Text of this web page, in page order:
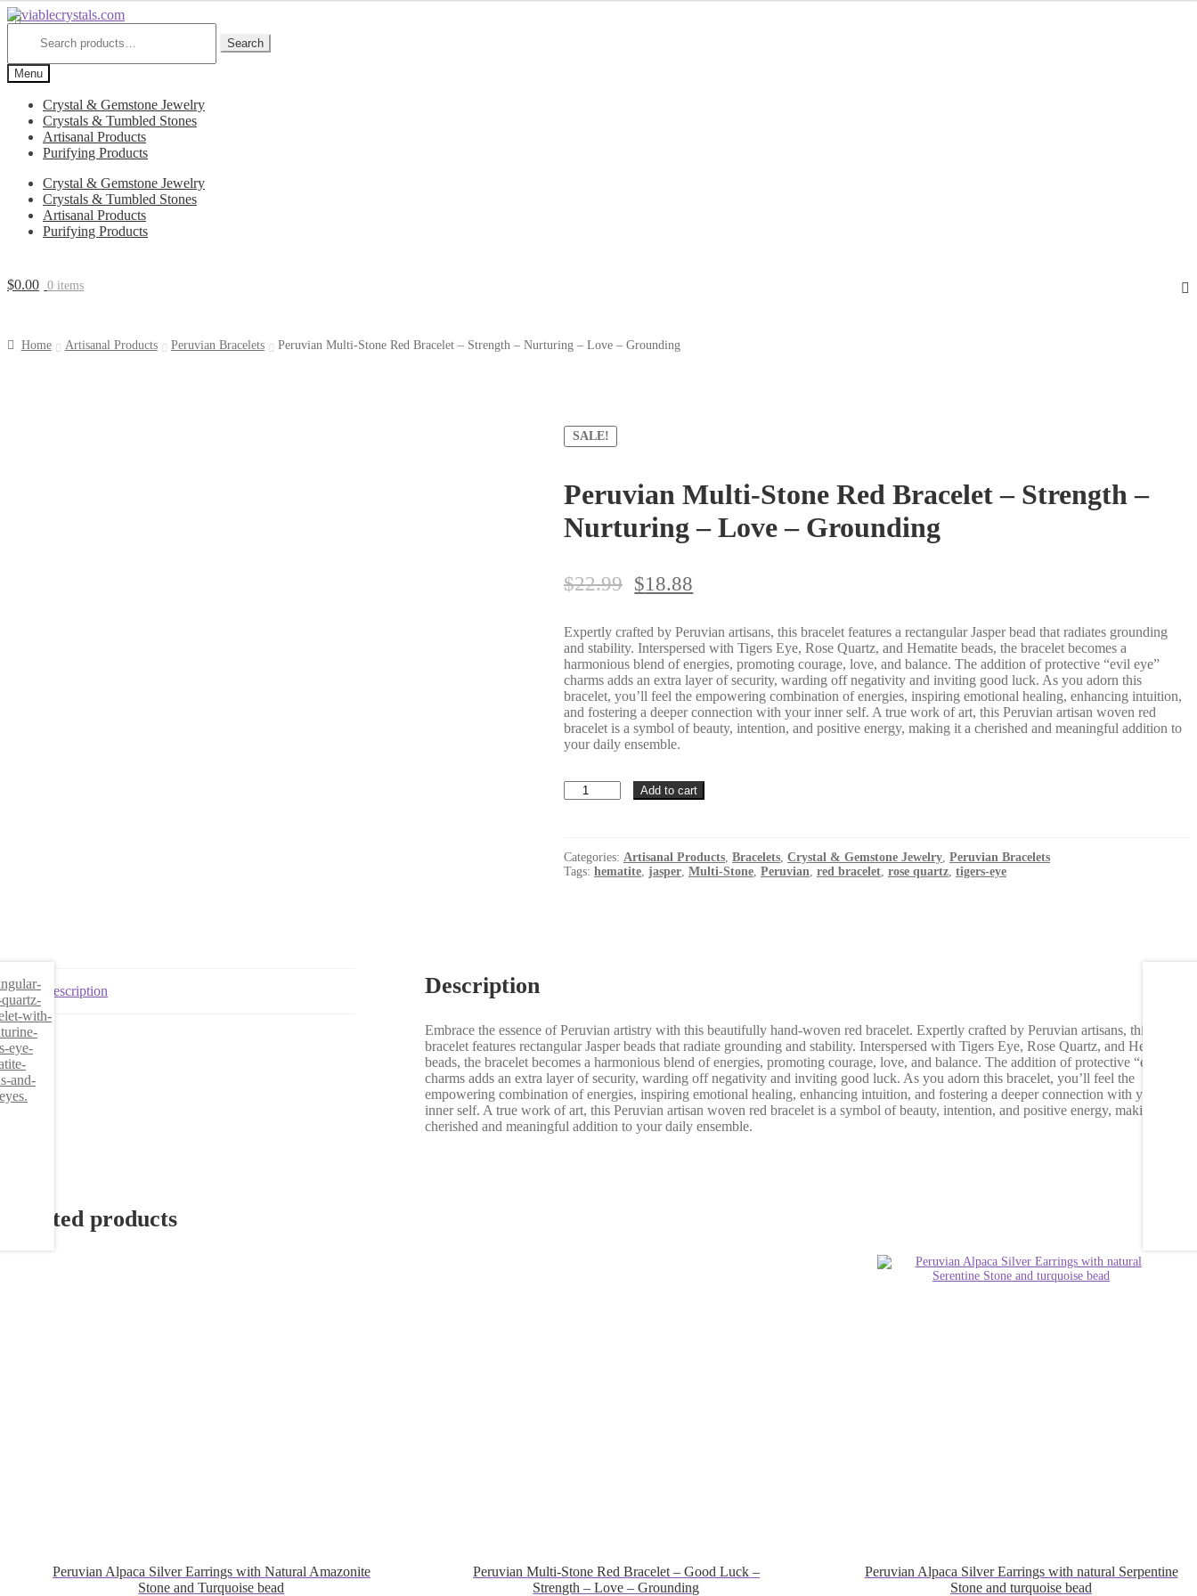
Skip
navigation
Skip
content
Search
Menu
Crystal & Gemstone Jewelry
Crystals & Tumbled Stones
Artisanal Products
Purifying Products
Crystal & Gemstone Jewelry
Crystals & Tumbled Stones
Artisanal Products
Purifying Products
$0.00 0 items
Home Artisanal Products Peruvian Bracelets Peruvian Multi-Stone Red Bracelet – Strength – Nurturing – Love – Grounding
SALE!
Peruvian Multi-Stone Red Bracelet – Strength –
Nurturing – Love – Grounding
$22.99 $18.88
Expertly crafted by Peruvian artisans, this bracelet features a rectangular Jasper bead that radiates grounding
and stability. Interspersed with Tigers Eye, Rose Quartz, and Hematite beads, the bracelet becomes a
harmonious blend of energies, promoting courage, love, and balance. The addition of protective “evil eye”
charms adds an extra layer of security, warding off negativity and inviting good luck. As you adorn this
bracelet, you’ll feel the empowering combination of energies, inspiring emotional healing, enhancing intuition,
and fostering a deeper connection with your inner self. A true work of art, this Peruvian artisan woven red
bracelet is a symbol of beauty, intention, and positive energy, making it a cherished and meaningful addition to
your daily ensemble.
Peruvian
Multi-
Bracelet
-
Add to cart
Categories: Artisanal Products, Bracelets, Crystal & Gemstone Jewelry, Peruvian Bracelets
Tags: hematite, jasper, Multi-Stone, Peruvian, red bracelet, rose quartz, tigers-eye
Description Description
Embrace the essence of Peruvian artistry with this beautifully hand-woven red bracelet. Expertly crafted by Peruvian artisans, this
bracelet features rectangular Jasper beads that radiate grounding and stability. Interspersed with Tigers Eye, Rose Quartz, and Hematite
beads, the bracelet becomes a harmonious blend of energies, promoting courage, love, and balance. The addition of protective “evil eye”
charms adds an extra layer of security, warding off negativity and inviting good luck. As you adorn this bracelet, you’ll feel the
empowering combination of energies, inspiring emotional healing, enhancing intuition, and fostering a deeper connection with your
inner self. A true work of art, this Peruvian artisan woven red bracelet is a symbol of beauty, intention, and positive energy, making it a
cherished and meaningful addition to your daily ensemble.
Related products
Peruvian Alpaca Silver Earrings with Natural Amazonite
Stone and Turquoise bead
Peruvian Multi-Stone Red Bracelet – Good Luck –
Strength – Love – Grounding
Peruvian Alpaca Silver Earrings with natural Serpentine
Stone and turquoise bead